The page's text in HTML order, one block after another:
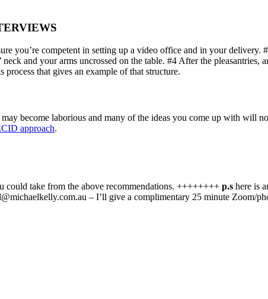
you’re competent in setting up a video office and in your delivery.
and your arms uncrossed on the table. #4 After the pleasantries,
process that gives an example of that structure.
become laborious and many of the ideas you come up with will
approach.
could take from the above recommendations. ++++++++ p.s here is
– I’ll give a complimentary 25 minute Zoom/